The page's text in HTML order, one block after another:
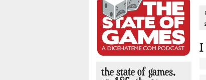
I
the state of games,